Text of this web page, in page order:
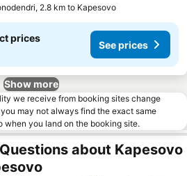
2.8 km to Kapesovo
prices
See prices
Show more
we receive from booking sites change
may not always find the exact same
when you land on the booking site.
about Kapesovo